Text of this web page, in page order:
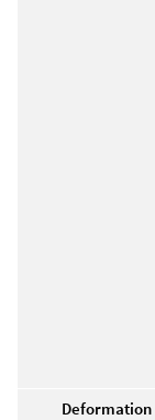
Deformation